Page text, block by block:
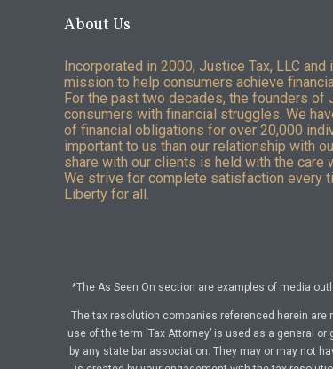
About Us
Incorporated in 2000, Justice Tax, LLC
mission to help consumers achieve
For the past two decades, the founders of
consumers with financial struggles. We
of financial obligations for over 20,000
important to us than our relationship with
share with our clients is held with the care
We strive for complete satisfaction every
Liberty for all.
*The As Seen On section are examples of media
The tax resolution companies referenced herein are
use of the term ‘Tax Attorney’ is used as a general
by any state bar association. They may or may not